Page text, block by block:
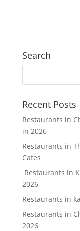
Search
Recent Posts
Restaurants in
in 2026
Restaurants in
Cafes
Restaurants in
2026
Restaurants in
Restaurants in
2026